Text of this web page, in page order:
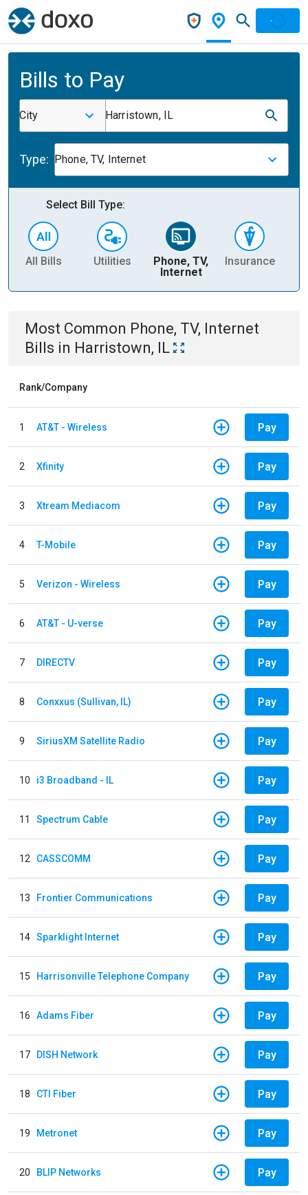
Bills to Pay
City Harristown, IL
Type: Phone, TV, Internet
Select Bill Type:
All Bills Utilities
Phone, TV,
Internet
Insurance
Most Common Phone, TV, Internet
Bills in Harristown, IL
Rank/Company
1 AT&T - Wireless Pay
2 Xfinity Pay
3 Xtream Mediacom Pay
4 T-Mobile Pay
5 Verizon - Wireless Pay
6 AT&T - U-verse Pay
7 DIRECTV Pay
8 Conxxus (Sullivan, IL) Pay
9 SiriusXM Satellite Radio Pay
10 i3 Broadband - IL Pay
11 Spectrum Cable Pay
12 CASSCOMM Pay
13 Frontier Communications Pay
14 Sparklight Internet Pay
15 Harrisonville Telephone Company Pay
16 Adams Fiber Pay
17 DISH Network Pay
18 CTI Fiber Pay
19 Metronet Pay
20 BLIP Networks Pay